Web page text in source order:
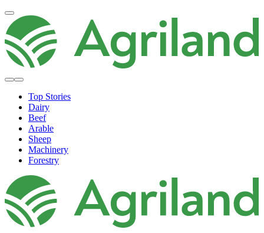
Top Stories
Dairy
Beef
Arable
Sheep
Machinery
Forestry